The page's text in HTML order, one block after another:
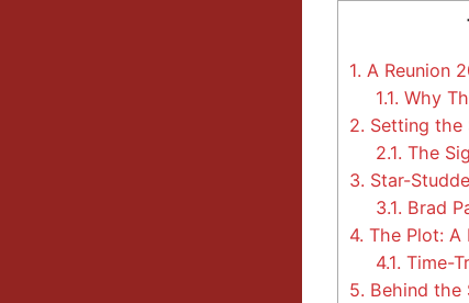
1. A Reunion
1.1. Why
2. Setting the
2.1. The
3. Star-
3.1. Brad
4. The Plot: A
4.1. Time-
5. Behind the